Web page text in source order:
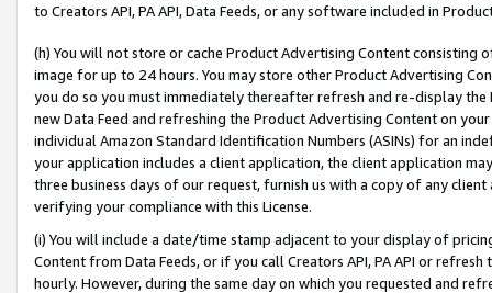
to Creators API, PA API, Data Feeds, or any software included in
(h) You will not store or cache Product Advertising Content
image for up to 24 hours. You may store other Product Advertising
you do so you must immediately thereafter refresh and re-display the
new Data Feed and refreshing the Product Advertising Content on
individual Amazon Standard Identification Numbers (ASINs) for an
your application includes a client application, the client application
three business days of our request, furnish us with a copy of any
verifying your compliance with this License.
(i) You will include a date/time stamp adjacent to your display of
Content from Data Feeds, or if you call Creators API, PA API or
hourly. However, during the same day on which you requested and